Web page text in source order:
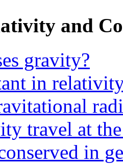
and
gravity?
in
travel at
in